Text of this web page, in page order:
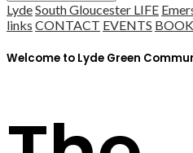
LydeSouth Gloucester LIFE
links CONTACT EVENTS
Welcome to Lyde Green